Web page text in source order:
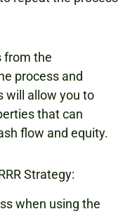
from the
process and
will allow you to
that can
flow and equity.
Strategy:
when using the